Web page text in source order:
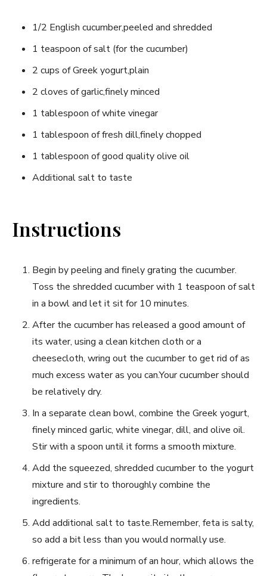
1/2 English cucumber,peeled and shredded
1 teaspoon of salt (for the cucumber)
2 cups of Greek yogurt,plain
2 cloves of garlic,finely minced
1 tablespoon ‍of white ‌vinegar
1 tablespoon of fresh dill,finely chopped
1 tablespoon of good‍ quality olive oil
Additional salt to taste
Instructions
Begin by peeling and ​finely grating ⁢the cucumber.
⁣Toss the shredded cucumber with 1 ‍teaspoon ⁣of salt
in a bowl ‍and let​ it sit for 10 minutes.
After the cucumber has released a good amount of
its​ water, ​using‌ a clean kitchen cloth or a
cheesecloth, wring out ‍the cucumber to get ‌rid ⁣of as
much excess water as‌ you can.Your‌ cucumber should
be relatively ⁤dry.
In a​ separate ⁤clean bowl, ‍combine the‌ Greek yogurt,
finely minced garlic, white vinegar, ⁢dill, and olive oil.
Stir with a spoon until it forms a smooth mixture.
Add the squeezed, shredded cucumber to the yogurt
mixture and stir ​to⁢ thoroughly combine the
ingredients.
Add additional salt to taste.Remember, feta is salty,
⁢so‌ add ⁣a bit less than you would normally use.
refrigerate for ‌a minimum of an hour, which allows ⁣the